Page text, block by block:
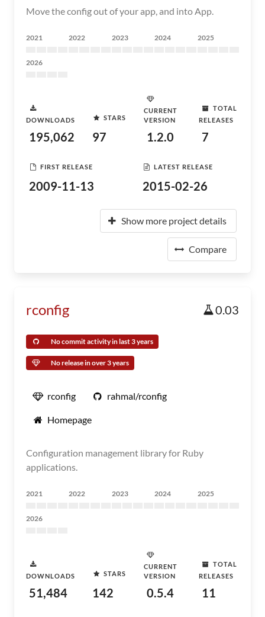
Move the config out of your app, and into App.
2021 2022 2023 2024 2025
2026
DOWNLOADS
195,062
STARS
97
CURRENT
VERSION
1.2.0
TOTAL
RELEASES
7
FIRST RELEASE
2009-11-13
LATEST RELEASE
2015-02-26
Show more project details
Compare
rconfig 0.03
No commit activity in last 3 years
No release in over 3 years
rconfig rahmal/rconfig
Homepage
Configuration management library for Ruby
applications.
2021 2022 2023 2024 2025
2026
DOWNLOADS
51,484
STARS
142
CURRENT
VERSION
0.5.4
TOTAL
RELEASES
11